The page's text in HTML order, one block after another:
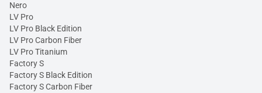
Nero
LV Pro
LV Pro Black Edition
LV Pro Carbon Fiber
LV Pro Titanium
Factory S
Factory S Black Edition
Factory S Carbon Fiber